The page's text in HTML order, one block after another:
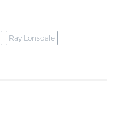
Ray Lonsdale